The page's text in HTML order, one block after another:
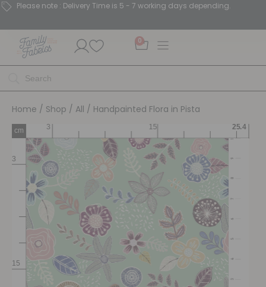
Please note : Delivery Time is 5 - 7 working days depending.
0
Home / Shop / All / Handpainted Flora in Pista